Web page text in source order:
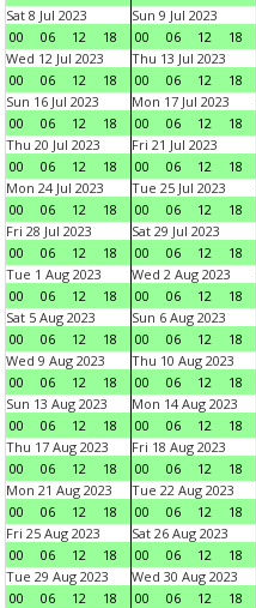
Sat 8 Jul 2023
00
06 12 18
Sun 9 Jul 2023
00
06 12 18
Wed 12 Jul 2023
00
06 12 18
Thu 13 Jul 2023
00
06 12 18
Sun 16 Jul 2023
00
06 12 18
Mon 17 Jul 2023
00
06 12 18
Thu 20 Jul 2023
00
06 12 18
Fri 21 Jul 2023
00
06 12 18
Mon 24 Jul 2023
00
06 12 18
Tue 25 Jul 2023
00
06 12 18
Fri 28 Jul 2023
00
06 12 18
Sat 29 Jul 2023
00
06 12 18
Tue 1 Aug 2023
00
06 12 18
Wed 2 Aug 2023
00
06 12 18
Sat 5 Aug 2023
00
06 12 18
Sun 6 Aug 2023
00
06 12 18
Wed 9 Aug 2023
00
06 12 18
Thu 10 Aug 2023
00
06 12 18
Sun 13 Aug 2023
00
06 12 18
Mon 14 Aug 2023
00
06 12 18
Thu 17 Aug 2023
00
06 12 18
Fri 18 Aug 2023
00
06 12 18
Mon 21 Aug 2023
00
06 12 18
Tue 22 Aug 2023
00
06 12 18
Fri 25 Aug 2023
00
06 12 18
Sat 26 Aug 2023
00
06 12 18
Tue 29 Aug 2023
00
06 12 18
Wed 30 Aug 2023
00
06 12 18